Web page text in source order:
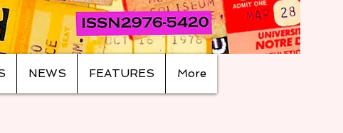
NEWS FEATURES More